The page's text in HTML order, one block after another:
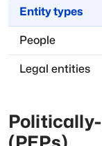
Entity types
People
Legal entities